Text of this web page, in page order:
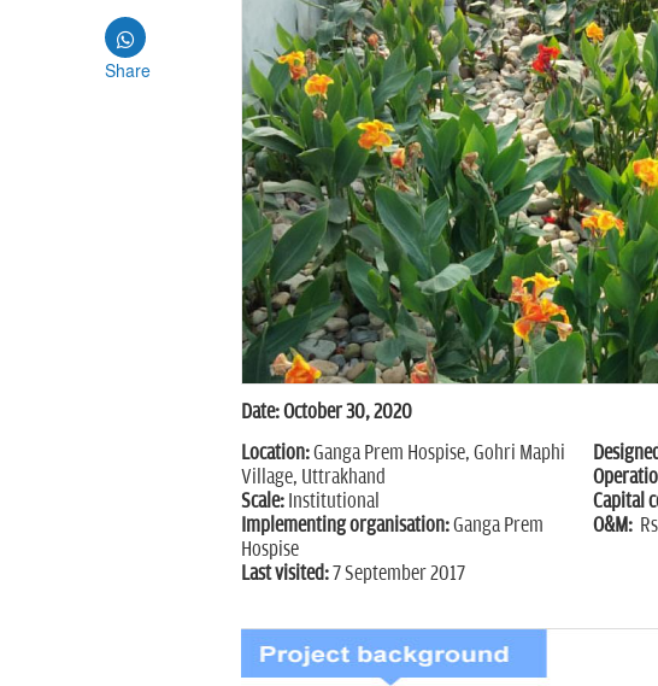
Share
Date: October 30, 2020
Location:Ganga Prem Hospise, Gohri Maphi
Village, Uttrakhand
Scale:Institutional
Implementing organisation:Ganga Prem
Hospise
Last visited:7 September 2017
Capital
O&M: